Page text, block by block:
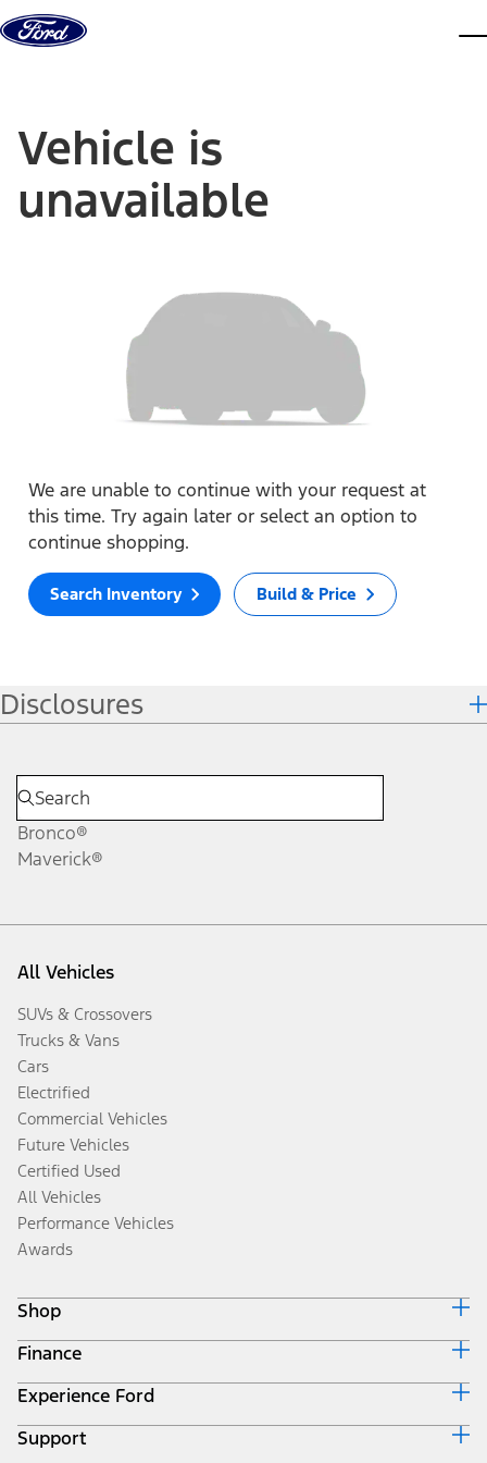
Skip to content
Vehicle is
unavailable
We are unable to continue with your request at
this time. Try again later or select an option to
continue shopping.
Search Inventory Build & Price
Disclosures
Bronco®
Maverick®
All Vehicles
SUVs & Crossovers
Trucks & Vans
Cars
Electrified
Commercial Vehicles
Future Vehicles
Certified Used
All Vehicles
Performance Vehicles
Awards
Shop
Build & Price
Search Inventory
Get a Quote
Trade-In Value
Finance
Ford Credit Home
Why Ford Credit
Finance Options
Experience Ford
Corporate
Support